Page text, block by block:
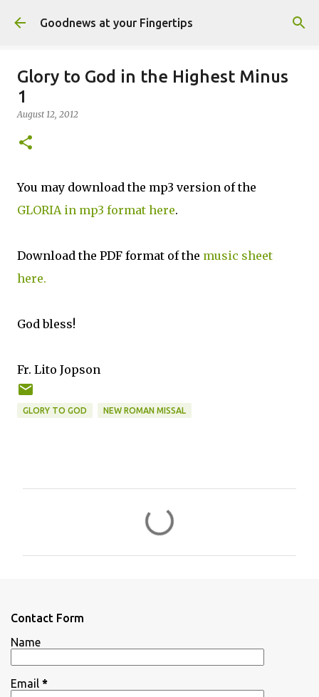
Skip to main content
Goodnews at your Fingertips
Glory to God in the Highest Minus
1
August 12, 2012
You may download the mp3 version of the
GLORIA in mp3 format here.
Download the PDF format of the music sheet
here.
God bless!
Fr. Lito Jopson
GLORY TO GOD NEW ROMAN MISSAL
s
Contact Form
Name
Email *